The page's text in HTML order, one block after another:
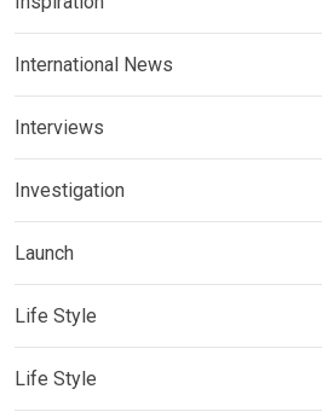
International News
Interviews
Investigation
Launch
Life Style
Life Style